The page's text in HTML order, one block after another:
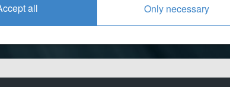
all Only necessary